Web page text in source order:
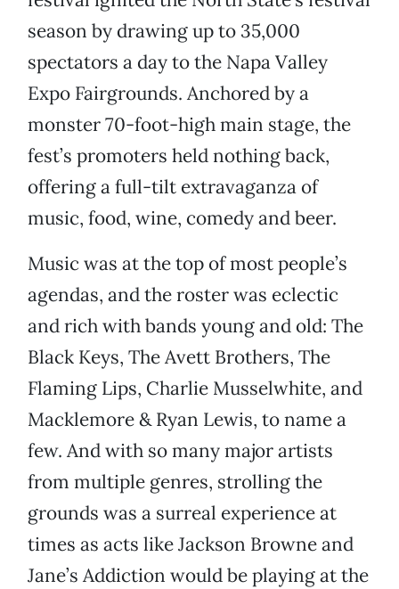
season by drawing up to 35,000
spectators a day to the Napa Valley
Expo Fairgrounds. Anchored by a
monster 70-foot-high main stage, the
fest’s promoters held nothing back,
offering a full-tilt extravaganza of
music, food, wine, comedy and beer.
Music was at the top of most people’s
agendas, and the roster was eclectic
and rich with bands young and old: The
Black Keys, The Avett Brothers, The
Flaming Lips, Charlie Musselwhite, and
Macklemore & Ryan Lewis, to name a
few. And with so many major artists
from multiple genres, strolling the
grounds was a surreal experience at
times as acts like Jackson Browne and
Jane’s Addiction would be playing at the